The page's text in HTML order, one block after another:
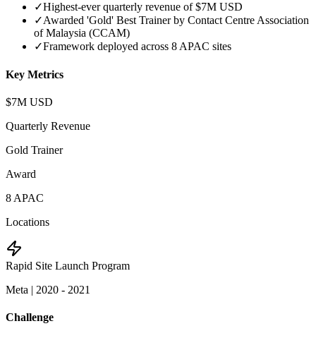
✓Highest-ever quarterly revenue of $7M USD
✓Awarded 'Gold' Best Trainer by Contact Centre Association
of Malaysia (CCAM)
✓Framework deployed across 8 APAC sites
Key Metrics
$7M USD
Quarterly Revenue
Gold Trainer
Award
8 APAC
Locations
Rapid Site Launch Program
Meta | 2020 - 2021
Challenge